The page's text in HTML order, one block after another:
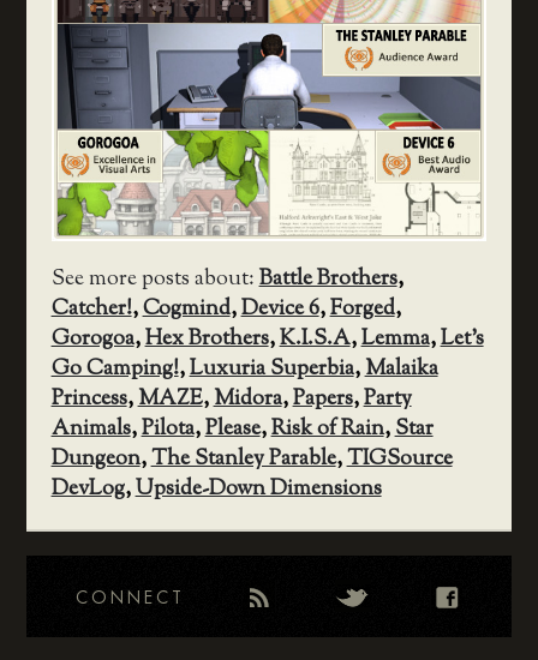
See more posts about:Battle Brothers,
Catcher!,Cogmind,Device 6,Forged,
Gorogoa,Hex Brothers,K.I.S.A,Lemma,Let's
Go Camping!,Luxuria Superbia,Malaika
Princess,MAZE,Midora,Papers,Party
Animals,Pilota,Please,Risk of Rain,Star
Dungeon,The Stanley Parable,TIGSource
DevLog,Upside-Down Dimensions
CONNECT